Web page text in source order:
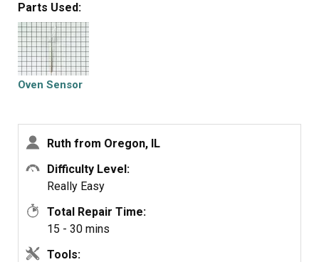
That stays steady but when I turn it to 400 it slowly goes
up to 425 degrees.
Parts Used:
Oven Sensor
Ruth from Oregon, IL
Difficulty Level:
Really Easy
Total Repair Time:
15 - 30 mins
Tools: